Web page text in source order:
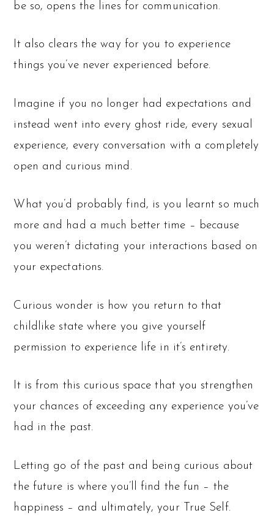
be so, opens the lines for communication.
It also clears the way for you to experience
things you’ve never experienced before.
Imagine if you no longer had expectations and
instead went into every ghost ride, every sexual
experience, every conversation with a completely
open and curious mind.
What you’d probably find, is you learnt so much
more and had a much better time – because
you weren’t dictating your interactions based on
your expectations.
Curious wonder is how you return to that
childlike state where you give yourself
permission to experience life in it’s entirety.
It is from this curious space that you strengthen
your chances of exceeding any experience you’ve
had in the past.
Letting go of the past and being curious about
the future is where you’ll find the fun – the
happiness – and ultimately, your True Self.